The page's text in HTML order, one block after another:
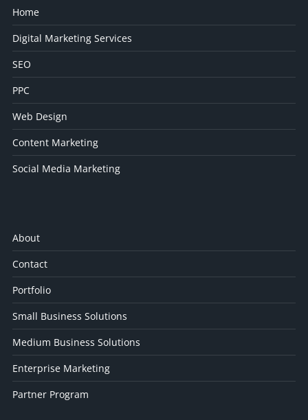
Home
Digital Marketing Services
SEO
PPC
Web Design
Content Marketing
Social Media Marketing
About
Contact
Portfolio
Small Business Solutions
Medium Business Solutions
Enterprise Marketing
Partner Program